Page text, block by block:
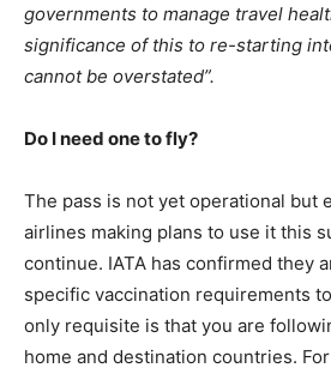
governments to manage travel
significance of this to re-starting
cannot be overstated”.
Do I need one to fly?
The pass is not yet operational but
airlines making plans to use it this
continue. IATA has confirmed they
specific vaccination requirements
only requisite is that you are
home and destination countries.